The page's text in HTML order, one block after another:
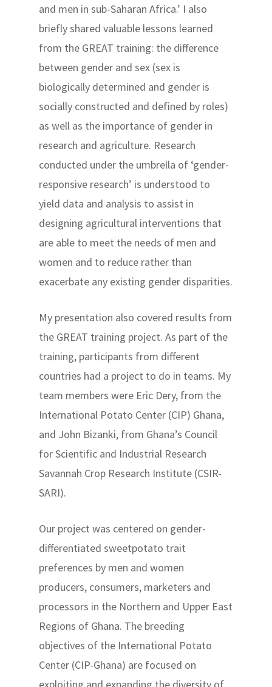
and men in sub-Saharan Africa.’ I also
briefly shared valuable lessons learned
from the GREAT training: the difference
between gender and sex (sex is
biologically determined and gender is
socially constructed and defined by roles)
as well as the importance of gender in
research and agriculture. Research
conducted under the umbrella of ‘gender-
responsive research’ is understood to
yield data and analysis to assist in
designing agricultural interventions that
are able to meet the needs of men and
women and to reduce rather than
exacerbate any existing gender disparities.
My presentation also covered results from
the GREAT training project. As part of the
training, participants from different
countries had a project to do in teams. My
team members were Eric Dery, from the
International Potato Center (CIP) Ghana,
and John Bizanki, from Ghana’s Council
for Scientific and Industrial Research
Savannah Crop Research Institute (CSIR-
SARI).
Our project was centered on gender-
differentiated sweetpotato trait
preferences by men and women
producers, consumers, marketers and
processors in the Northern and Upper East
Regions of Ghana. The breeding
objectives of the International Potato
Center (CIP-Ghana) are focused on